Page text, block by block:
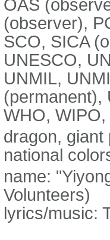
OAS
(observer),
SCO, SICA
UNESCO,
UNMIL,
(permanent),
WHO,
dragon, giant
national
name:
Volunteers)
lyrics/music: